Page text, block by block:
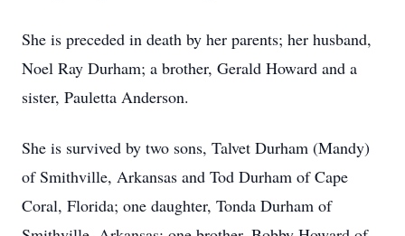
She is preceded in death by her parents; her husband,
Noel Ray Durham; a brother, Gerald Howard and a
sister, Pauletta Anderson.
She is survived by two sons, Talvet Durham (Mandy)
of Smithville, Arkansas and Tod Durham of Cape
Coral, Florida; one daughter, Tonda Durham of